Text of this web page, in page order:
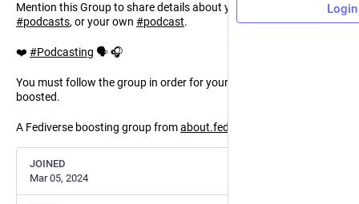
Mention this Group to share details about your favourite
#podcasts, or your own #podcast.
❤️ #Podcasting 🗣️ 🎧
You must follow the group in order for your mentions to be
boosted.
A Fediverse boosting group fromabout.fedigroups.social
JOINED
Mar 05, 2024
Login